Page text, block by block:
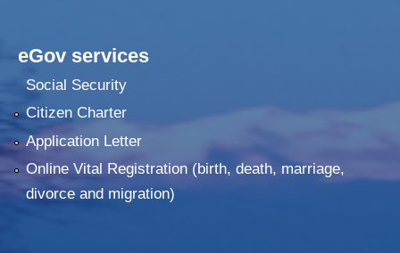
eGov services
Social Security
Citizen Charter
Application Letter
Online Vital Registration (birth, death, marriage,
divorce and migration)